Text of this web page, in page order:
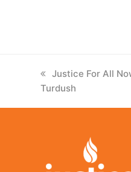
previous
post:
Justice For All
Turdush